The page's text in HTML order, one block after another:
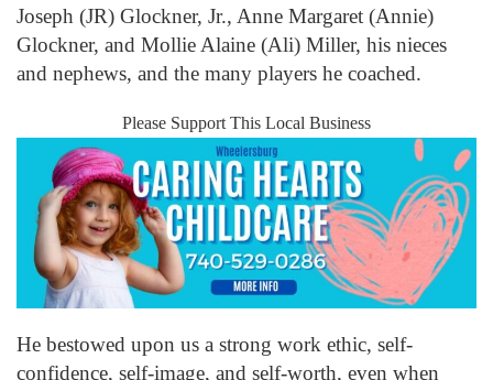
Joseph (JR) Glockner, Jr., Anne Margaret (Annie)
Glockner, and Mollie Alaine (Ali) Miller, his nieces
and nephews, and the many players he coached.
Please Support This Local Business
He bestowed upon us a strong work ethic, self-
confidence, self-image, and self-worth, even when